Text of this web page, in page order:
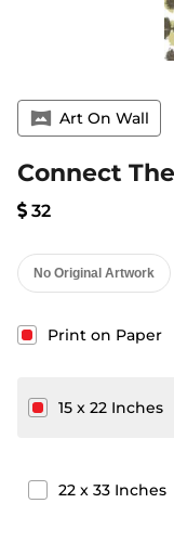
vrpano Art On Wall
Connect
32
No Original Artwork
Print on Paper
15 x 22 Inches
22 x 33 Inches